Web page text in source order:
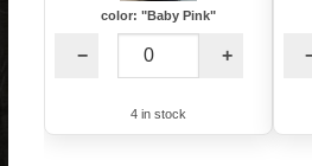
color: "Baby Pink"
− +
4 in stock